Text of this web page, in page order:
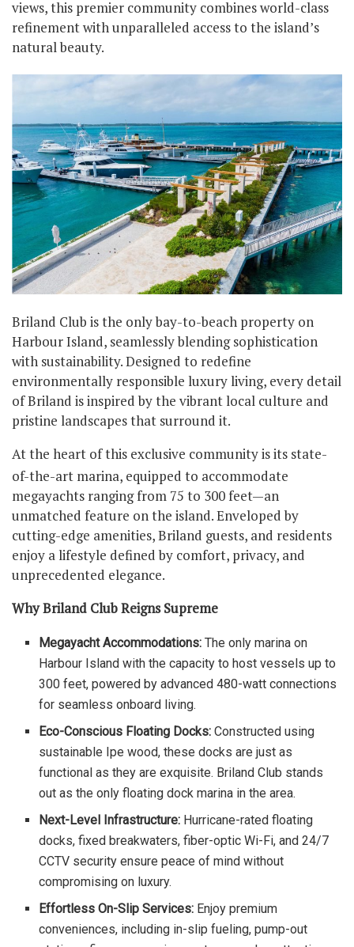
views, this premier community combines world-class
refinement with unparalleled access to the island’s
natural beauty.
Briland Club is the only bay-to-beach property on
Harbour Island, seamlessly blending sophistication
with sustainability. Designed to redefine
environmentally responsible luxury living, every detail
of Briland is inspired by the vibrant local culture and
pristine landscapes that surround it.
At the heart of this exclusive community is its state-
of-the-art marina, equipped to accommodate
megayachts ranging from 75 to 300 feet—an
unmatched feature on the island. Enveloped by
cutting-edge amenities, Briland guests, and residents
enjoy a lifestyle defined by comfort, privacy, and
unprecedented elegance.
Why Briland Club Reigns Supreme
Megayacht Accommodations: The only marina on
Harbour Island with the capacity to host vessels up to
300 feet, powered by advanced 480-watt connections
for seamless onboard living.
Eco-Conscious Floating Docks: Constructed using
sustainable Ipe wood, these docks are just as
functional as they are exquisite. Briland Club stands
out as the only floating dock marina in the area.
Next-Level Infrastructure: Hurricane-rated floating
docks, fixed breakwaters, fiber-optic Wi-Fi, and 24/7
CCTV security ensure peace of mind without
compromising on luxury.
Effortless On-Slip Services: Enjoy premium
conveniences, including in-slip fueling, pump-out